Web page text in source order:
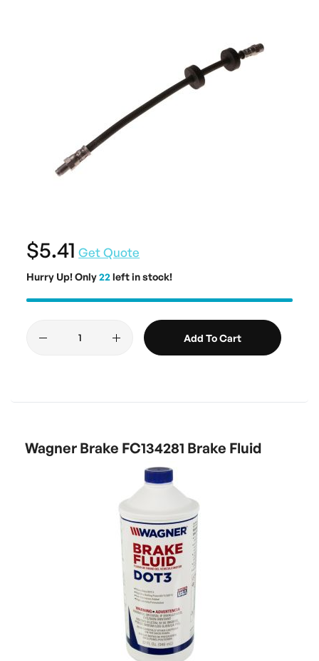
$5.41 Get Quote
Hurry Up! Only22left in stock!
Add To Cart
Wagner Brake FC134281 Brake Fluid